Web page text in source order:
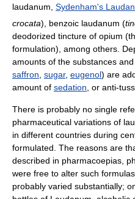
laudanum, Sydenham's
crocata), benzoic laudanum (
deodorized tincture of opium
formulation), among others.
amounts of the substances
saffron sugar, eugenol) are
amount of sedation , or anti-
There is probably no single
pharmaceutical variations of
in different countries during
formulated. The reasons are
described in pharmacoepias,
were free to alter such
probably varied substantially;